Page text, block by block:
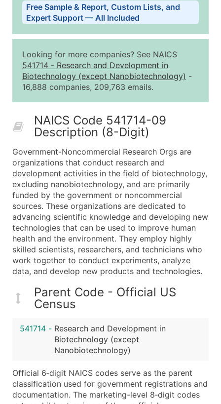
Quantity of Records Price Per Record
2,501 - 10,000
$0.15
10,001 - 25,000
$0.12
Up to
25,001 - 50,000
What's Included in Every Standard Data Package
Contact Name (where available)
Job Title (where available)
Full Business & Mailing Address
Business Phone Number
Industry Codes (Primary and Secondary SIC &
Sales Volume
Employee Count
Website (where available)
Years in Business
Location Type (HQ, Branch, Subsidiary)
Modeled Credit Rating
Public / Private Status
...and more (Inquire)
Boost Your Data with Verified Email Leads
Free Sample & Report, Custom Lists, and
Expert Support — All Included
Looking for more companies? See NAICS
541714 - Research and Development in
Biotechnology (except Nanobiotechnology) -
16,888 companies, 209,763 emails.
NAICS Code 541714-09
Description (8-Digit)
Government-Noncommercial Research Orgs are
organizations that conduct research and
development activities in the field of biotechnology,
excluding nanobiotechnology, and are primarily
funded by the government or noncommercial
sources. These organizations are dedicated to
advancing scientific knowledge and developing new
technologies that can be used to improve human
health and the environment. They employ highly
skilled scientists, researchers, and technicians who
work together to conduct experiments, analyze
data, and develop new products and technologies.
Parent Code - Official US
Census
541714 - Research and Development in
Biotechnology (except
Nanobiotechnology)
Official 6‑digit NAICS codes serve as the parent
classification used for government registrations and
documentation. The marketing-level 8‑digit codes